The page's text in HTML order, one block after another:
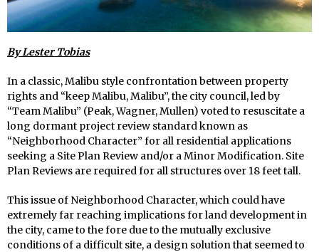
By Lester Tobias
In a classic, Malibu style confrontation between property
rights and “keep Malibu, Malibu”, the city council, led by
“Team Malibu” (Peak, Wagner, Mullen) voted to resuscitate a
long dormant project review standard known as
“Neighborhood Character” for all residential applications
seeking a Site Plan Review and/or a Minor Modification. Site
Plan Reviews are required for all structures over 18 feet tall.
This issue of Neighborhood Character, which could have
extremely far reaching implications for land development in
the city, came to the fore due to the mutually exclusive
conditions of a difficult site, a design solution that seemed to